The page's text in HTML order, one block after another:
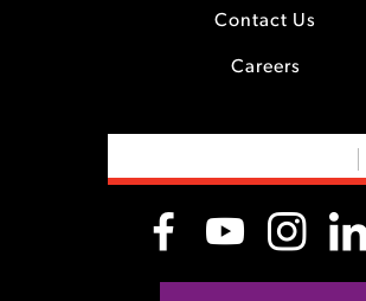
Contact Us
Careers